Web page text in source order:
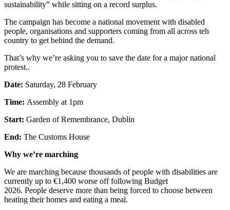
sustainability” while sitting on a record surplus.
The campaign has become a national movement with disabled
people, organisations and supporters coming from all across teh
country to get behind the demand.
That’s why we’re asking you to save the date for a major national
protest..
Date: Saturday, 28 February
Time: Assembly at 1pm
Start: Garden of Remembrance, Dublin
End: The Customs House
Why we’re marching
We are marching because thousands of people with disabilities are
currently up to €1,400 worse off following Budget
2026. People deserve more than being forced to choose between
heating their homes and eating a meal.